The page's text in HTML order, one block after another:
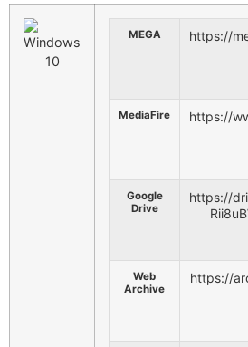
MEGA https://
MediaFire https://
Google
Drive
https://
Web
Archive
https://